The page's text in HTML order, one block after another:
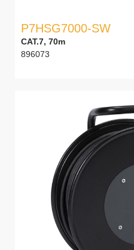
P7HSG7000-SW
CAT.7, 70m
896073